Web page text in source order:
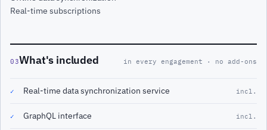
Real-time subscriptions
03What's included in every engagement · no add-ons
✓ Real-time data synchronization service incl.
✓ GraphQL interface incl.